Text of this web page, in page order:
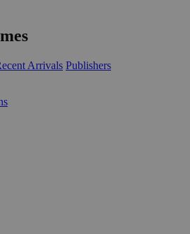
Arrivals Publishers